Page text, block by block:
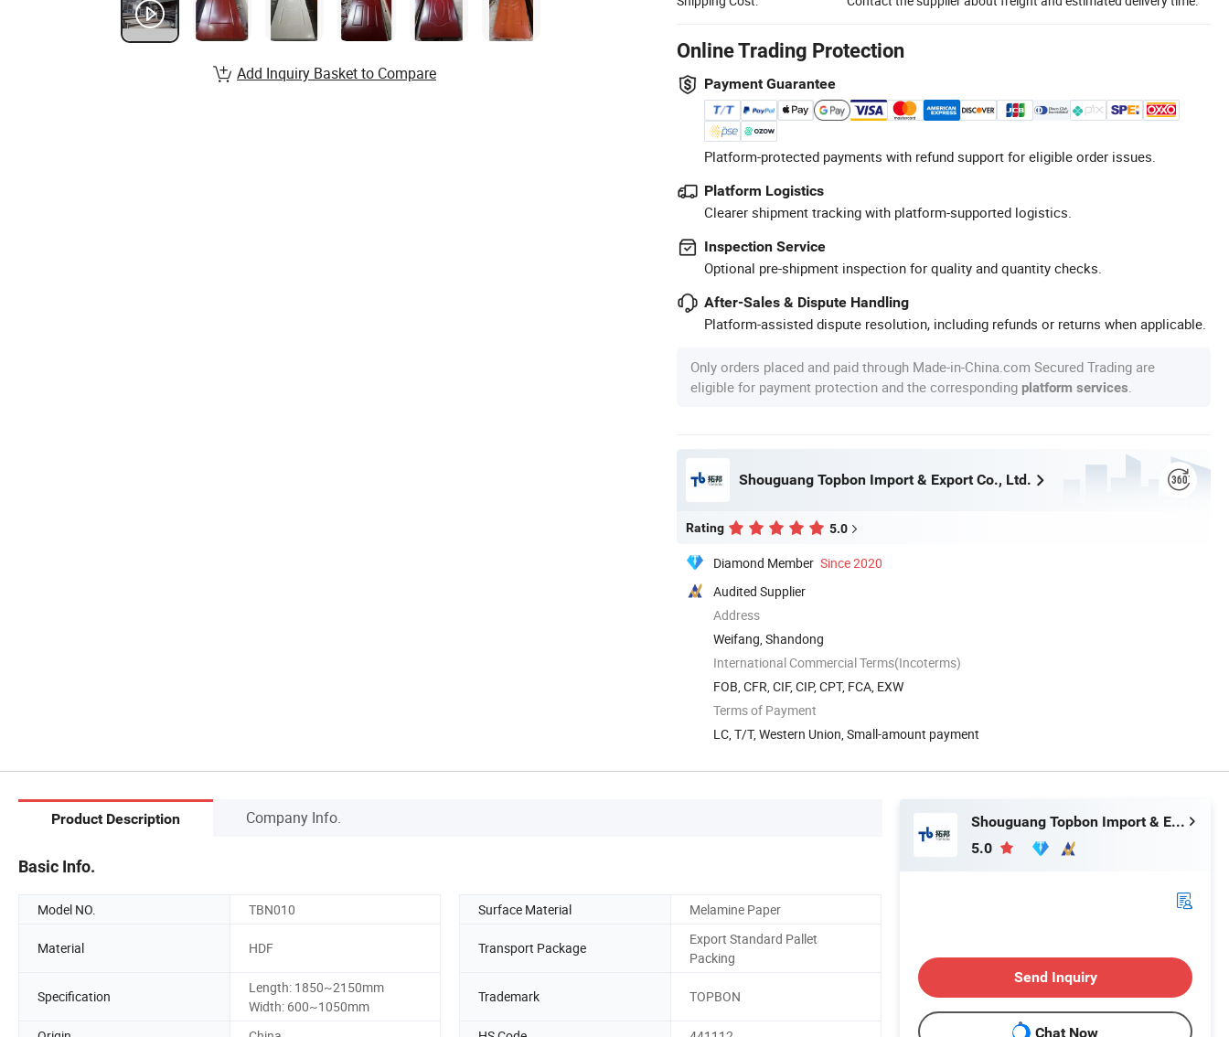
Online Trading Protection
Payment Guarantee
Platform-protected payments with refund support for eligible order issues.
Platform Logistics
Clearer shipment tracking with platform-supported logistics.
Inspection Service
Optional pre-shipment inspection for quality and quantity checks.
After-Sales & Dispute Handling
Platform-assisted dispute resolution, including refunds or returns when applicable.
Only orders placed and paid through Made-in-China.com Secured Trading are
eligible for payment protection and the corresponding platform services
Shouguang Topbon Import & Export Co., Ltd.
Rating 5.0
Diamond Member Since 2020
Audited Supplier
Address
Weifang, Shandong
International Commercial Terms(Incoterms)
FOB, CFR, CIF, CIP, CPT, FCA, EXW
Terms of Payment
LC, T/T, Western Union, Small-amount payment
Add Inquiry Basket to Compare
Product Description Company Info.
Basic Info.
Model NO. TBN010 Surface Material Melamine Paper
Material HDF Transport Package
Export Standard Pallet
Packing
Specification
Length: 1850~2150mm
Width: 600~1050mm
Trademark TOPBON
Shouguang Topbon Import & Export Co., Ltd.
5.0
Send Inquiry
Chat Now